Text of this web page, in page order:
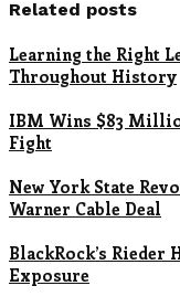
Related posts
Learning the Right
Throughout History
IBM Wins $83
Fight
New York State
Warner Cable Deal
BlackRock’s Rieder
Exposure